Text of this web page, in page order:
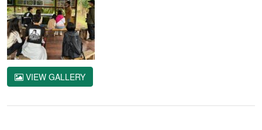
VIEW GALLERY